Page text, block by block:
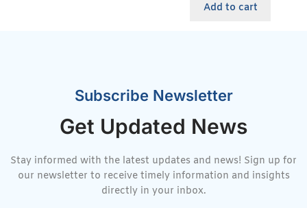
Add to cart
Subscribe Newsletter
Get Updated News
Stay informed with the latest updates and news! Sign up for
our newsletter to receive timely information and insights
directly in your inbox.